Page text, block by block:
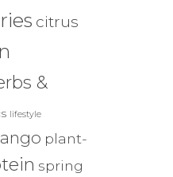
citrus
&
lifestyle
plant-
spring